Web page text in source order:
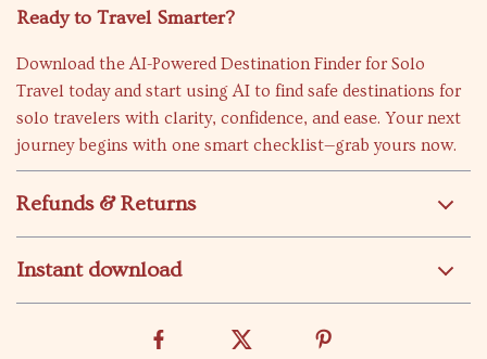
Ready to Travel Smarter?
Download the AI-Powered Destination Finder for Solo
Travel today and start using AI to find safe destinations for
solo travelers with clarity, confidence, and ease. Your next
journey begins with one smart checklist—grab yours now.
Refunds & Returns
Instant download